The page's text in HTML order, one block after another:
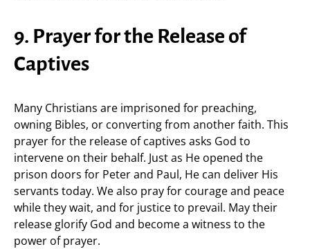
9. Prayer for the Release of
Captives
Many Christians are imprisoned for preaching,
owning Bibles, or converting from another faith. This
prayer for the release of captives asks God to
intervene on their behalf. Just as He opened the
prison doors for Peter and Paul, He can deliver His
servants today. We also pray for courage and peace
while they wait, and for justice to prevail. May their
release glorify God and become a witness to the
power of prayer.